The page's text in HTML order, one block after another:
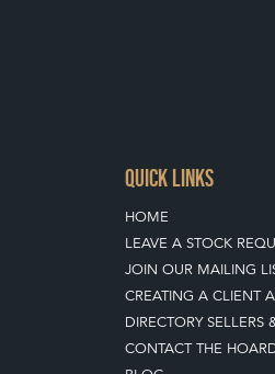
QUICK LINKS
HOME
LEAVE A STOCK
JOIN OUR MAILING
CREATING A CLIENT
DIRECTORY SELLERS
CONTACT THE